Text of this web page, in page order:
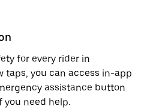
for every rider in
taps, you can access in-app
assistance button
need help.